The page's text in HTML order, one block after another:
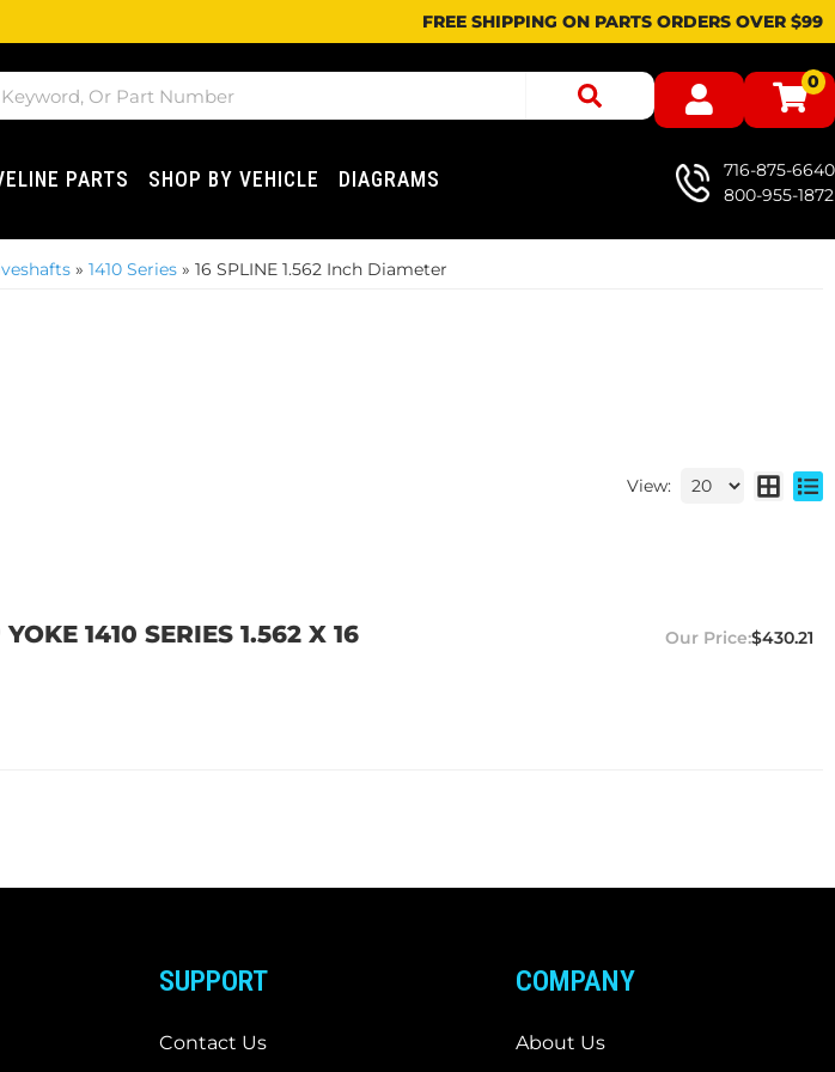
FREE SHIPPING ON PARTS ORDERS OVER $99
0
PARTS SHOP BY VEHICLE DIAGRAMS
716-875-6640
800-955-1872
» 1410 Series » 16 SPLINE 1.562 Inch Diameter
View:
1410 SERIES 1.562 X 16
$430.21
SUPPORT
Contact Us
COMPANY
About Us